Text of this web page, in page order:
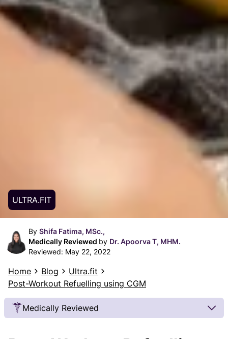
ULTRA.FIT
By Shifa Fatima, MSc.,
Medically Reviewed by Dr. Apoorva T, MHM.
Reviewed: May 22, 2022
Home Blog
Ultra.fit
Post-Workout Refuelling using CGM
Medically Reviewed